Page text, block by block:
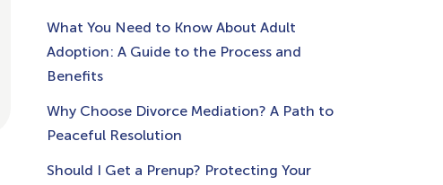
What You Need to Know About Adult
Adoption: A Guide to the Process and
Benefits
Why Choose Divorce Mediation? A Path to
Peaceful Resolution
Should I Get a Prenup? Protecting Your